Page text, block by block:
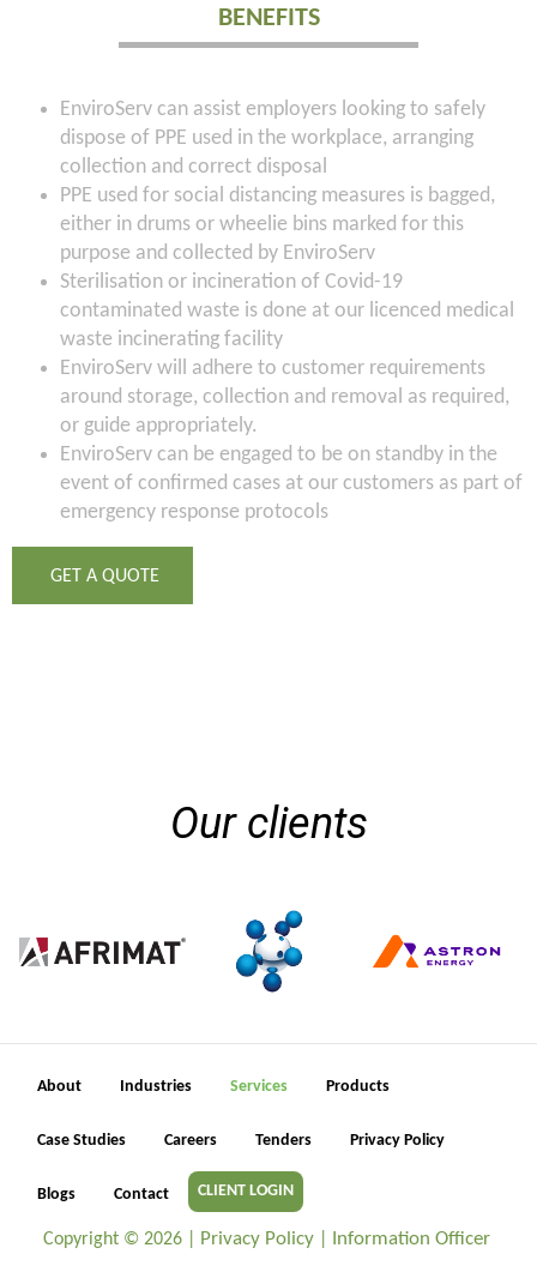
BENEFITS
EnviroServ can assist employers looking to safely
dispose of PPE used in the workplace, arranging
collection and correct disposal
PPE used for social distancing measures is bagged,
either in drums or wheelie bins marked for this
purpose and collected by EnviroServ
Sterilisation or incineration of Covid-19
contaminated waste is done at our licenced medical
waste incinerating facility
EnviroServ will adhere to customer requirements
around storage, collection and removal as required,
or guide appropriately.
EnviroServ can be engaged to be on standby in the
event of confirmed cases at our customers as part of
emergency response protocols
GET A QUOTE
Our clients
About Industries Services Products
Case Studies Careers Tenders Privacy Policy
Blogs Contact CLIENT LOGIN
Copyright © 2026 | Privacy Policy| Information Officer